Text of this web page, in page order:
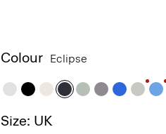
Colour Eclipse
Size: UK